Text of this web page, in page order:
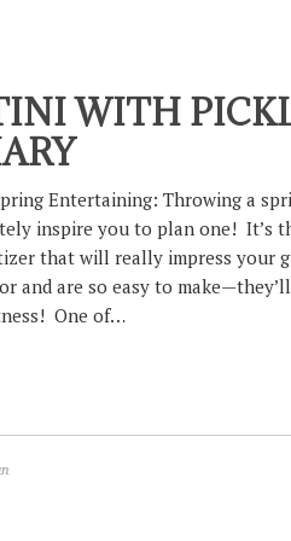
WITH
Entertaining: Throwing a
inspire you to plan one! It’s
that will really impress your
and are so easy to
One of…